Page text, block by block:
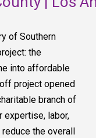
of Southern
the
into affordable
project opened
branch of
expertise, labor,
the overall